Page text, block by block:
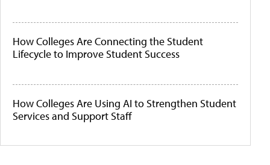
How Colleges Are Connecting the Student
Lifecycle to Improve Student Success
How Colleges Are Using AI to Strengthen Student
Services and Support Staff